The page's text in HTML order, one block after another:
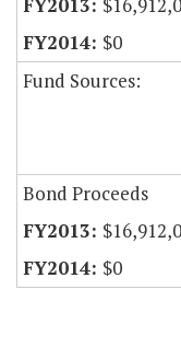
$0
Fund Sources:
Bond Proceeds
$0